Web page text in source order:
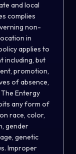
and local
complies
non-
in
applies to
including, but
promotion,
of absence,
Entergy
any form of
race, color,
gender
genetic
Improper